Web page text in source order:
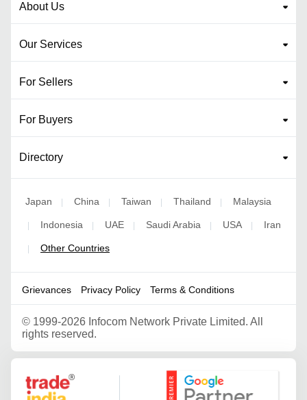
About Us
Our Services
For Sellers
For Buyers
Directory
Japan China Taiwan Thailand Malaysia
Indonesia UAE Saudi Arabia USA Iran
Other Countries
Grievances Privacy Policy Terms & Conditions
© 1999-2026 Infocom Network Private Limited. All
rights reserved.
Google Partner